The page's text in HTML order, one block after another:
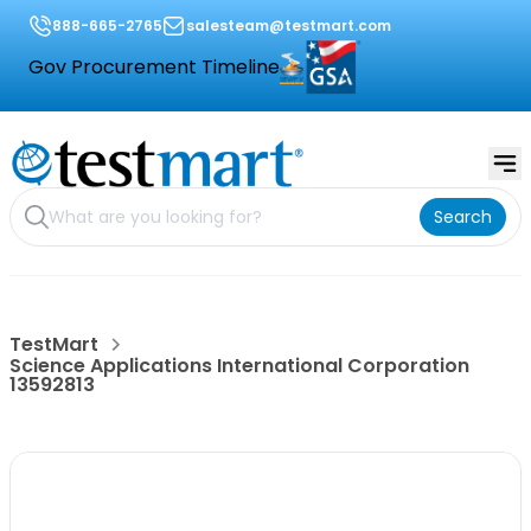
888-665-2765 salesteam@testmart.com
Gov Procurement Timeline
Search
TestMart
Science Applications International Corporation
13592813